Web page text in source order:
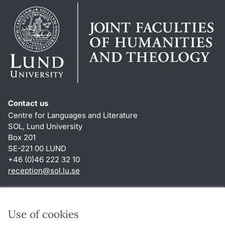
Use of cookies
Contact us
Centre for Languages and Literature
SOL, Lund University
Box 201
SE-221 00 LUND
+46 (0)46 222 32 10
reception@sol.lu.se
About this website and cookies